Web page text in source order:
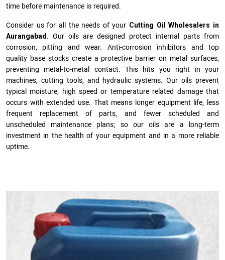
time before maintenance is required.
Consider us for all the needs of your Cutting Oil Wholesalers in
Aurangabad. Our oils are designed protect internal parts from
corrosion, pitting and wear. Anti-corrosion inhibitors and top
quality base stocks create a protective barrier on metal surfaces,
preventing metal-to-metal contact. This hits you right in your
machines, cutting tools, and hydraulic systems. Our oils prevent
typical moisture, high speed or temperature related damage that
occurs with extended use. That means longer equipment life, less
frequent replacement of parts, and fewer scheduled and
unscheduled maintenance plans; so our oils are a long-term
investment in the health of your equipment and in a more reliable
uptime.